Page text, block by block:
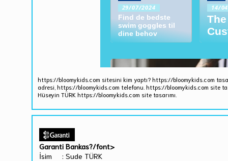
https://bloomykids.com sitesini kim yaptı? https://bloomykids.com
adresi, https://bloomykids.com telefonu. https://bloomykids.com site
Hüseyin TÜRK https://bloomykids.com site tasarımı.
Garanti Bankas?/font>
İsim : Sude TÜRK